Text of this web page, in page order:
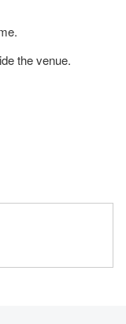
the venue.